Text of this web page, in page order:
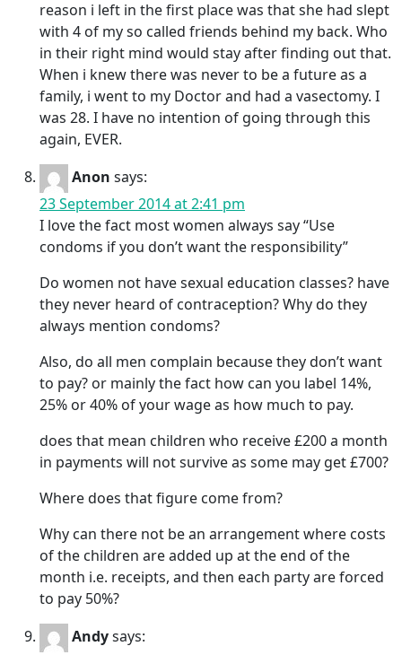
reason i left in the first place was that she had slept
with 4 of my so called friends behind my back. Who
in their right mind would stay after finding out that.
When i knew there was never to be a future as a
family, i went to my Doctor and had a vasectomy. I
was 28. I have no intention of going through this
again, EVER.
Anon says:
23 September 2014 at 2:41 pm
I love the fact most women always say “Use
condoms if you don’t want the responsibility”
Do women not have sexual education classes? have
they never heard of contraception? Why do they
always mention condoms?
Also, do all men complain because they don’t want
to pay? or mainly the fact how can you label 14%,
25% or 40% of your wage as how much to pay.
does that mean children who receive £200 a month
in payments will not survive as some may get £700?
Where does that figure come from?
Why can there not be an arrangement where costs
of the children are added up at the end of the
month i.e. receipts, and then each party are forced
to pay 50%?
Andysays: